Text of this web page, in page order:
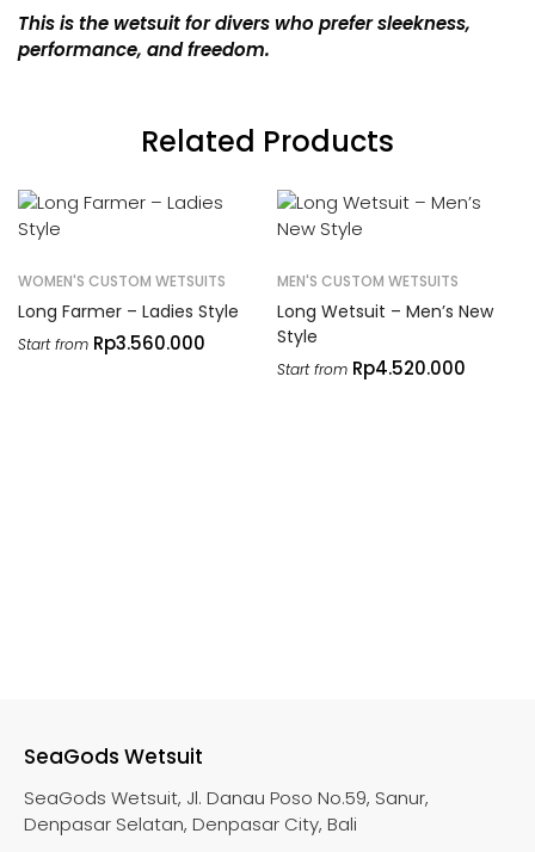
This is the wetsuit for divers who prefer sleekness,
performance, and freedom.
Related Products
WOMEN'S CUSTOM WETSUITS
Long Farmer – Ladies Style
Start from Rp3.560.000
MEN'S CUSTOM WETSUITS
Long Wetsuit – Men’s New
Style
Start from Rp4.520.000
SeaGods Wetsuit
SeaGods Wetsuit, Jl. Danau Poso No.59, Sanur,
Denpasar Selatan, Denpasar City, Bali